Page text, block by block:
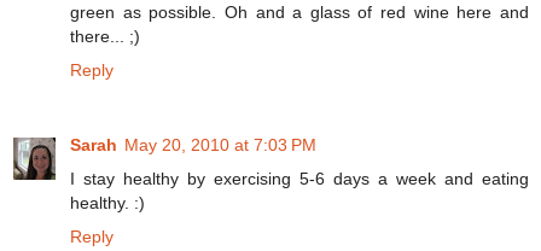
green as possible. Oh and a glass of red wine here and
there... ;)
Reply
Sarah May 20, 2010 at 7:03 PM
I stay healthy by exercising 5-6 days a week and eating
healthy. :)
Reply